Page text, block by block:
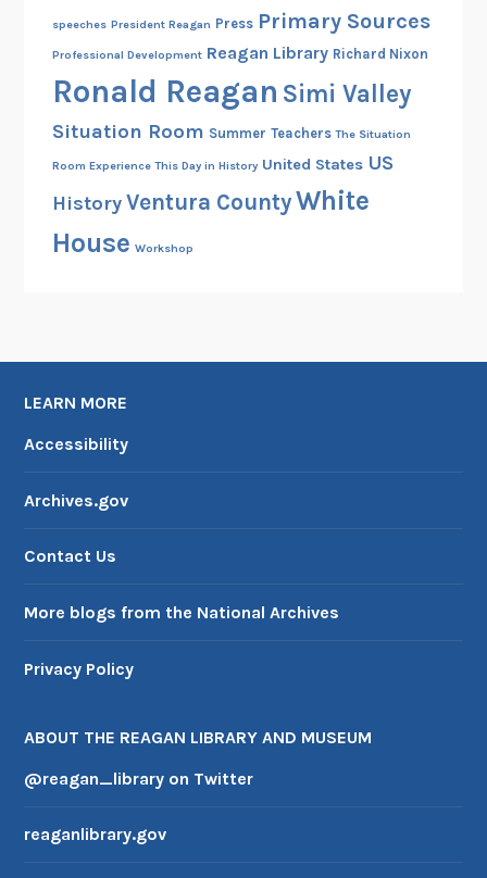
speeches President Reagan Press Primary Sources
Professional Development Reagan Library Richard Nixon
Ronald Reagan Simi Valley
Situation Room Summer Teachers The Situation
Room Experience This Day in History United States US
HistoryVentura CountyWhite
House Workshop
LEARN MORE
Accessibility
Archives.gov
Contact Us
More blogs from the National Archives
Privacy Policy
ABOUT THE REAGAN LIBRARY AND MUSEUM
@reagan_library on Twitter
reaganlibrary.gov